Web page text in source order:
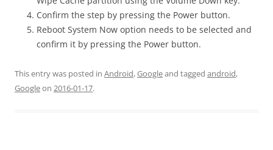
Confirm the step by pressing the Power button.
Reboot System Now option needs to be selected and
confirm it by pressing the Power button.
This entry was posted in Android,Googleand tagged android,
Googleon 2016-01-17.